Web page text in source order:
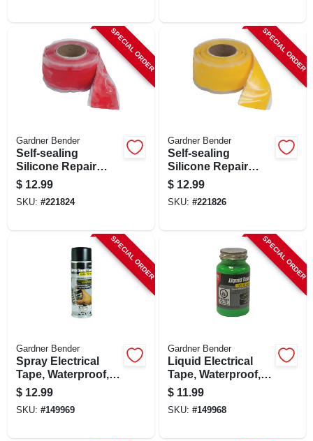
SPECIAL ORDER
Gardner Bender
Self-sealing
Silicone Repair
Tape, Red, 1-in. X
10-ft.
$ 12.99
SKU: #221824
SPECIAL ORDER
Gardner Bender
Self-sealing
Silicone Repair
Tape, Yellow, 1-in. X
10-ft.
$ 12.99
SKU: #221826
SPECIAL ORDER
Gardner Bender
Spray Electrical
Tape, Waterproof,
Black, 6-oz.
$ 12.99
SKU: #149969
SPECIAL ORDER
Gardner Bender
Liquid Electrical
Tape, Waterproof,
Green, 4-oz.
$ 11.99
SKU: #149968